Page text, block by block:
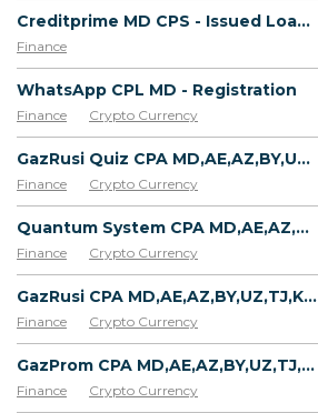
Creditprime MD CPS - Issued Loan (new customer)
Finance
WhatsApp CPL MD - Registration
Finance Crypto Currency
GazRusi Quiz CPA MD,AE,AZ,BY,UZ,TJ,KZ,GE [test api] - FTD
Finance Crypto Currency
Quantum System CPA MD,AE,AZ,BY,UZ,TJ,KZ,GE [test api] - FTD
Finance Crypto Currency
GazRusi CPA MD,AE,AZ,BY,UZ,TJ,KZ,GE [test api] - FTD
Finance Crypto Currency
GazProm CPA MD,AE,AZ,BY,UZ,TJ,KZ,GE [test api] - FTD
Finance Crypto Currency